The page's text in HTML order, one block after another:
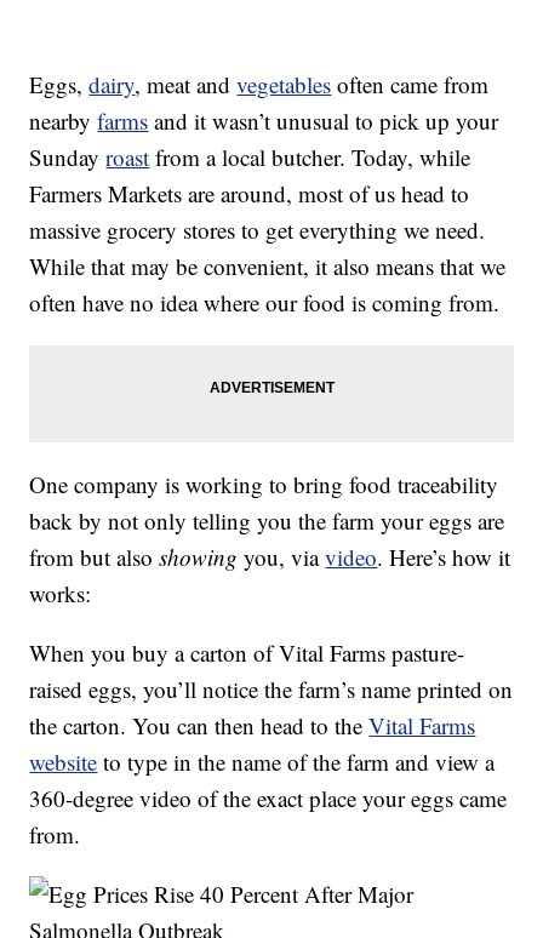
Eggs,dairy, meat andvegetables often came from
nearbyfarms and it wasn’t unusual to pick up your
Sundayroast from a local butcher. Today, while
Farmers Markets are around, most of us head to
massive grocery stores to get everything we need.
While that may be convenient, it also means that we
often have no idea where our food is coming from.
One company is working to bring food traceability
back by not only telling you the farm your eggs are
from but alsoshowing you, viavideo. Here’s how it
works:
When you buy a carton of Vital Farms pasture-
raised eggs, you’ll notice the farm’s name printed on
the carton. You can then head to theVital Farms
website to type in the name of the farm and view a
360-degree video of the exact place your eggs came
from.